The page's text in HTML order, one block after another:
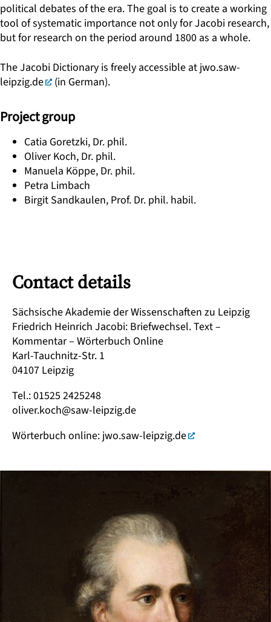
political debates of the era. The goal is to create a working
tool of systematic importance not only for Jacobi research,
but for research on the period around 1800 as a whole.
The Jacobi Dictionary is freely accessible at jwo.saw-
leipzig.de
(in German).
Project group
Catia Goretzki, Dr. phil.
Oliver Koch, Dr. phil.
Manuela Köppe, Dr. phil.
Petra Limbach
Birgit Sandkaulen, Prof. Dr. phil. habil.
Contact details
Sächsische Akademie der Wissenschaften zu Leipzig
Friedrich Heinrich Jacobi: Briefwechsel. Text –
Kommentar – Wörterbuch Online
Karl-Tauchnitz-Str. 1
04107 Leipzig
Tel.: 01525 2425248
oliver.koch@saw-leipzig.de
Wörterbuch online: jwo.saw-leipzig.de